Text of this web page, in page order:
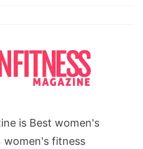
is Best women's
fitness